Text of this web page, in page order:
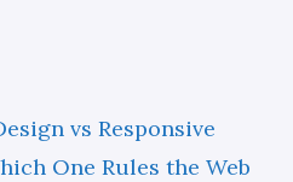
vs Responsive
One Rules the Web